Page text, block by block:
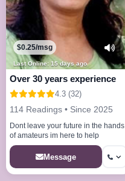
Last Online: 15 days ago
$0.25/msg
Over 30 years experience
4.3 (32)
114 Readings • Since 2025
Dont leave your future in the hands
of amateurs im here to help
Message